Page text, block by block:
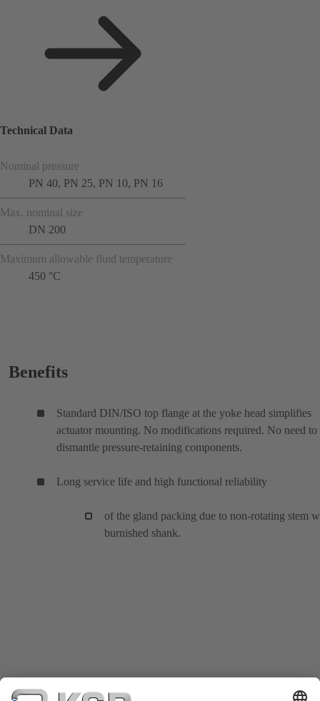
Technical Data
Nominal pressure
PN 40, PN 25, PN 10, PN 16
Max. nominal size
DN 200
Maximum allowable fluid temperature
450 °C
Benefits
Standard DIN/ISO top flange at the yoke head simplifies
actuator mounting. No modifications required. No need to
dismantle pressure-retaining components.
Long service life and high functional reliability
of the gland packing due to non-rotating stem
burnished shank.